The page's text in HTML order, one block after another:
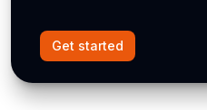
Get started